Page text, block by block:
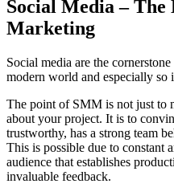
Social Media –
Marketing
Social media are the
modern world and especially so
The point of SMM is not just to
about your project. It is to
trustworthy, has a strong team
This is possible due to constant
audience that establishes
invaluable feedback.